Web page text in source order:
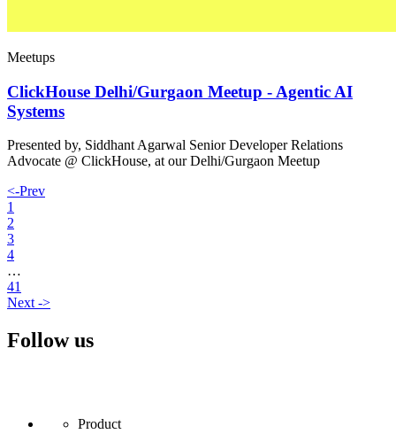
Meetups
ClickHouse Delhi/Gurgaon Meetup - Agentic AI
Systems
Presented by, Siddhant Agarwal Senior Developer Relations
Advocate @ ClickHouse, at our Delhi/Gurgaon Meetup
<-Prev
1
2
3
4
…
41
Next ->
Follow us
Product